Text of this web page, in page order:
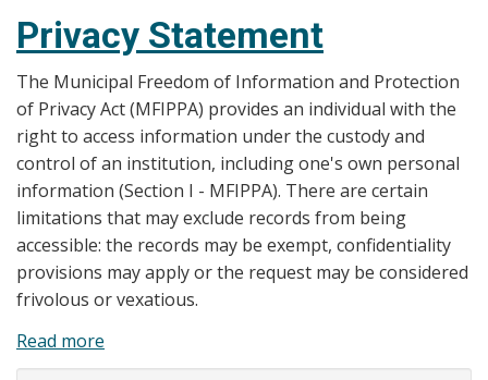
Conduct
Privacy Statement
The Municipal Freedom of Information and Protection
of Privacy Act (MFIPPA) provides an individual with the
right to access information under the custody and
control of an institution, including one's own personal
information (Section I - MFIPPA). There are certain
limitations that may exclude records from being
accessible: the records may be exempt, confidentiality
provisions may apply or the request may be considered
frivolous or vexatious.
Read more
Privacy